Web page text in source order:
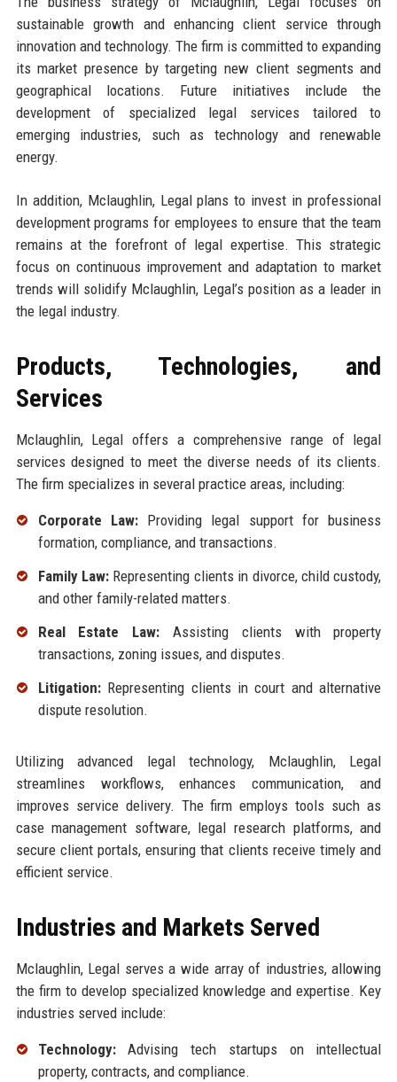
sustainable growth and enhancing client service through
innovation and technology. The firm is committed to expanding
its market presence by targeting new client segments and
geographical locations. Future initiatives include the
development of specialized legal services tailored to
emerging industries, such as technology and renewable
energy.
In addition, Mclaughlin, Legal plans to invest in professional
development programs for employees to ensure that the team
remains at the forefront of legal expertise. This strategic
focus on continuous improvement and adaptation to market
trends will solidify Mclaughlin, Legal’s position as a leader in
the legal industry.
Products, Technologies, and
Services
Mclaughlin, Legal offers a comprehensive range of legal
services designed to meet the diverse needs of its clients.
The firm specializes in several practice areas, including:
Corporate Law:Providing legal support for business
formation, compliance, and transactions.
Family Law:Representing clients in divorce, child custody,
and other family-related matters.
Real Estate Law: Assisting clients with property
transactions, zoning issues, and disputes.
Litigation:Representing clients in court and alternative
dispute resolution.
Utilizing advanced legal technology, Mclaughlin, Legal
streamlines workflows, enhances communication, and
improves service delivery. The firm employs tools such as
case management software, legal research platforms, and
secure client portals, ensuring that clients receive timely and
efficient service.
Industries and Markets Served
Mclaughlin, Legal serves a wide array of industries, allowing
the firm to develop specialized knowledge and expertise. Key
industries served include:
Technology:Advising tech startups on intellectual
property, contracts, and compliance.